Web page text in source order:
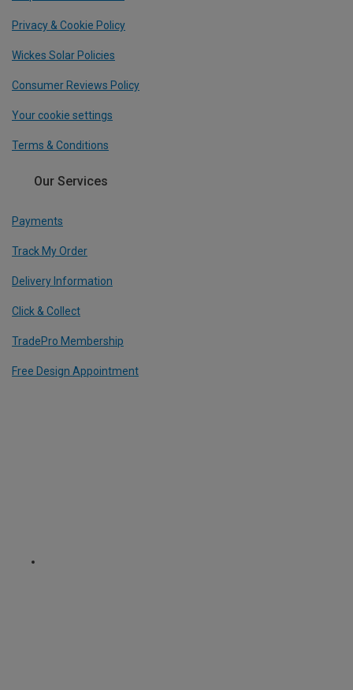
Privacy & Cookie Policy
Wickes Solar Policies
Consumer Reviews Policy
Your cookie settings
Terms & Conditions
Our Services
Payments
Track My Order
Delivery Information
Click & Collect
TradePro Membership
Free Design Appointment